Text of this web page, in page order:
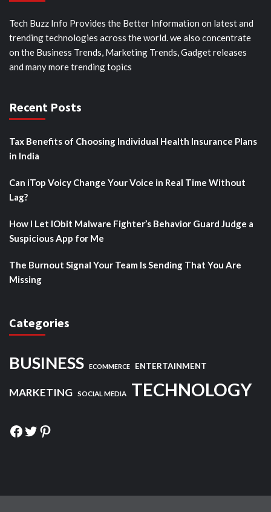
Tech Buzz Info Provides the Better Information on latest and
trending technologies across the world. we also concentrate
on the Business Trends, Marketing Trends, Gadget releases
and many more trending topics
Recent Posts
Tax Benefits of Choosing Individual Health Insurance Plans
in India
Can iTop Voicy Change Your Voice in Real Time Without
Lag?
How I Let IObit Malware Fighter’s Behavior Guard Judge a
Suspicious App for Me
The Burnout Signal Your Team Is Sending That You Are
Missing
Categories
BUSINESS ECOMMERCE ENTERTAINMENT
MARKETING SOCIAL MEDIA TECHNOLOGY
Facebook
Twitter
Pinterest